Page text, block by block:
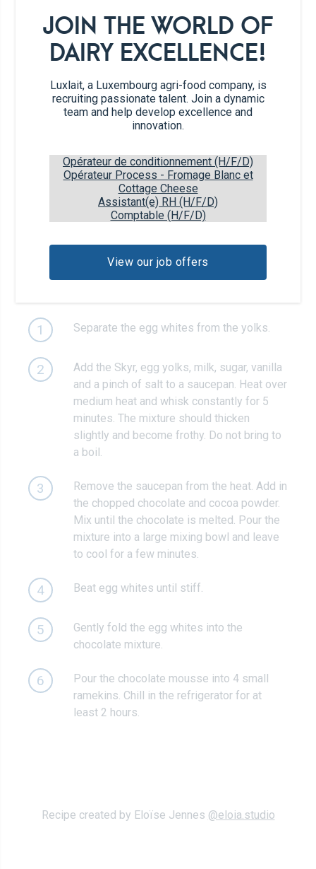
JOIN THE WORLD OF
DAIRY EXCELLENCE!
Luxlait, a Luxembourg agri-food company, is
recruiting passionate talent. Join a dynamic
team and help develop excellence and
innovation.
Opérateur de conditionnement (H/F/D)
Opérateur Process - Fromage Blanc et
Cottage Cheese
Assistant(e) RH (H/F/D)
Comptable (H/F/D)
View our job offers
2 tbs 3.5% whole milk
1/4 tsp vanilla extract
1 pinch salt
chocolate
Recipe steps
1 Separate the egg whites from the yolks.
2
Add the Skyr, egg yolks, milk, sugar, vanilla
and a pinch of salt to a saucepan. Heat over
medium heat and whisk constantly for 5
minutes. The mixture should thicken
slightly and become frothy. Do not bring to
a boil.
3
Remove the saucepan from the heat. Add in
the chopped chocolate and cocoa powder.
Mix until the chocolate is melted. Pour the
mixture into a large mixing bowl and leave
to cool for a few minutes.
4 Beat egg whites until stiff.
5
Gently fold the egg whites into the
chocolate mixture.
6
Pour the chocolate mousse into 4 small
ramekins. Chill in the refrigerator for at
least 2 hours.
Recipe created by Eloïse Jennes @eloia.studio